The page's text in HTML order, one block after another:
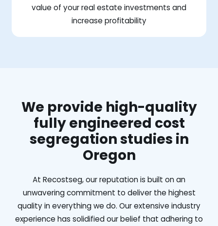
value of your real estate investments and
increase profitability
We provide high-quality
fully engineered cost
segregation studies in
Oregon
At Recostseg, our reputation is built on an
unwavering commitment to deliver the highest
quality in everything we do. Our extensive industry
experience has solidified our belief that adhering to